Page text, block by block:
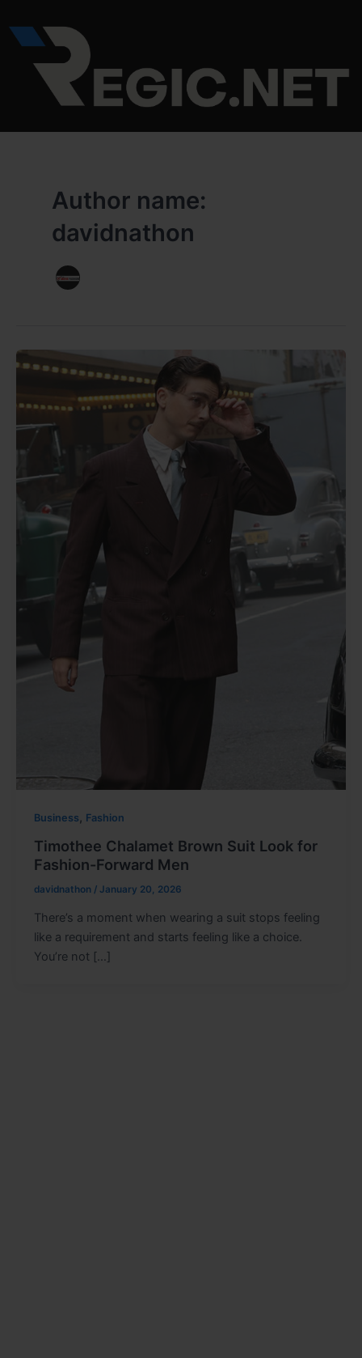
to
content
Author name:
davidnathon
Business, Fashion
Timothee Chalamet Brown Suit Look for
Fashion-Forward Men
davidnathon / January 20, 2026
There’s a moment when wearing a suit stops feeling
like a requirement and starts feeling like a choice.
You’re not […]